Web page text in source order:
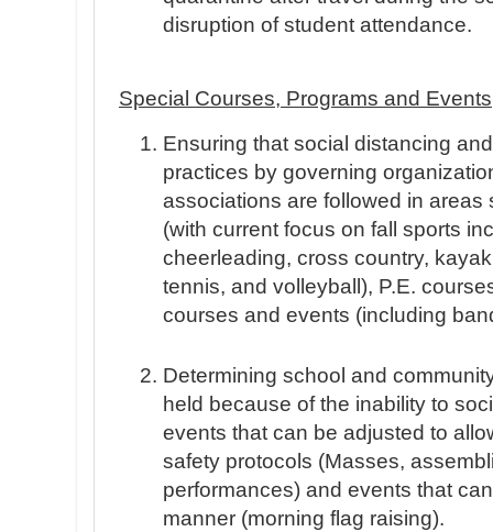
disruption of student attendance.
Special Courses, Programs and Events
Ensuring that social distancing
practices by governing
associations are followed in areas
(with current focus on fall sports
cheerleading, cross country,
tennis, and volleyball), P.E.
courses and events (including
Determining school and
held because of the inability to
events that can be adjusted to
safety protocols (Masses,
performances) and events that
manner (morning flag raising).